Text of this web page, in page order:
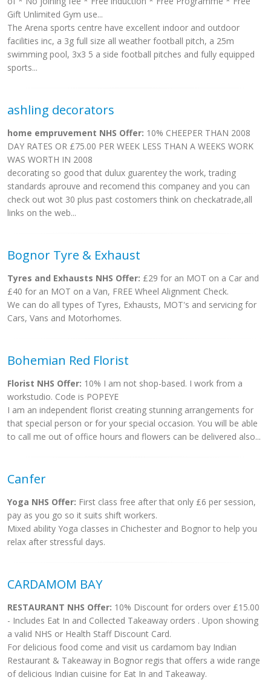
Gift Unlimited Gym use...
The Arena sports centre have excellent indoor and outdoor
facilities inc, a 3g full size all weather football pitch, a 25m
swimming pool, 3x3 5 a side football pitches and fully equipped
sports...
ashling decorators
home empruvement NHS Offer: 10% CHEEPER THAN 2008
DAY RATES OR £75.00 PER WEEK LESS THAN A WEEKS WORK
WAS WORTH IN 2008
decorating so good that dulux guarentey the work, trading
standards aprouve and recomend this companey and you can
check out wot 30 plus past costomers think on checkatrade,all
links on the web...
Bognor Tyre & Exhaust
Tyres and Exhausts NHS Offer: £29 for an MOT on a Car and
£40 for an MOT on a Van, FREE Wheel Alignment Check.
We can do all types of Tyres, Exhausts, MOT's and servicing for
Cars, Vans and Motorhomes.
Bohemian Red Florist
Florist NHS Offer: 10% I am not shop-based. I work from a
workstudio. Code is POPEYE
I am an independent florist creating stunning arrangements for
that special person or for your special occasion. You will be able
to call me out of office hours and flowers can be delivered also...
Canfer
Yoga NHS Offer: First class free after that only £6 per session,
pay as you go so it suits shift workers.
Mixed ability Yoga classes in Chichester and Bognor to help you
relax after stressful days.
CARDAMOM BAY
RESTAURANT NHS Offer: 10% Discount for orders over £15.00
- Includes Eat In and Collected Takeaway orders . Upon showing
a valid NHS or Health Staff Discount Card.
For delicious food come and visit us cardamom bay Indian
Restaurant & Takeaway in Bognor regis that offers a wide range
of delicious Indian cuisine for Eat In and Takeaway.